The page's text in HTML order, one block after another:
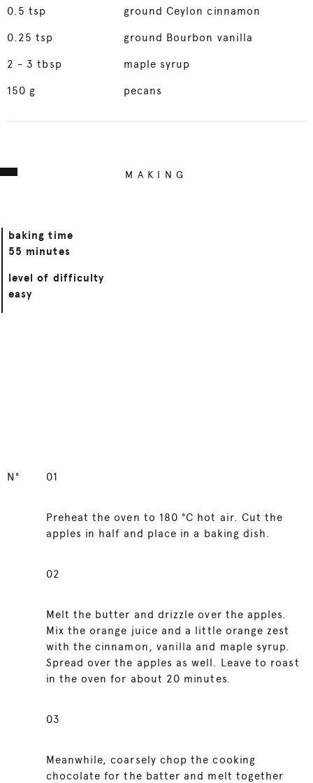
0.5tsp ground Ceylon cinnamon
0.25tsp ground Bourbon vanilla
2 - 3 tbsp maple syrup
150 g pecans
MAKING
baking time
55 minutes
level of difficulty
easy
N° 01
Preheat the oven to 180 °C hot air. Cut the
apples in half and place in a baking dish.
02
Melt the butter and drizzle over the apples.
Mix the orange juice and a little orange zest
with the cinnamon, vanilla and maple syrup.
Spread over the apples as well. Leave to roast
in the oven for about 20 minutes.
03
Meanwhile, coarsely chop the cooking
chocolate for the batter and melt together